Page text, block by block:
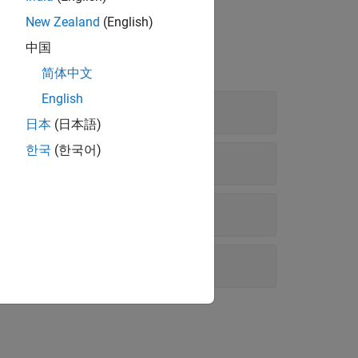
New Zealand (English)
中国
简体中文
English
日本 (日本語)
한국 (한국어)